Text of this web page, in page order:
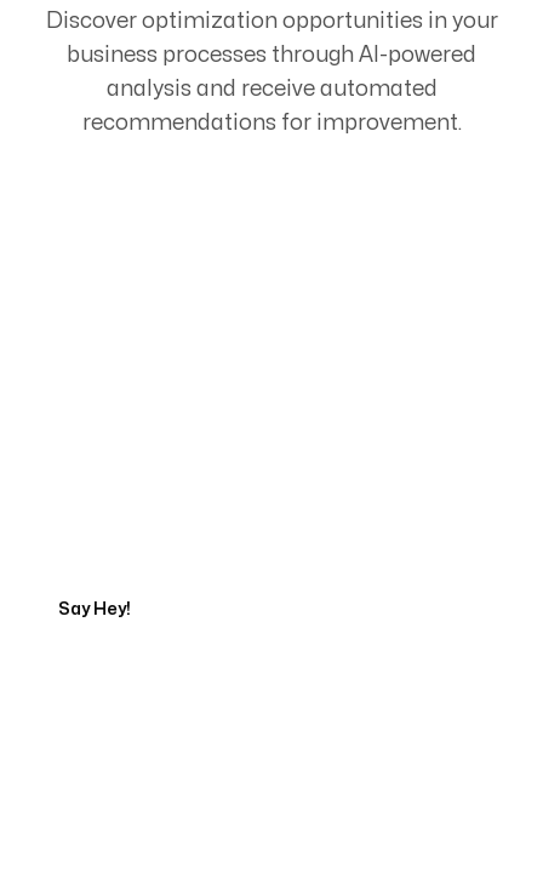
Discover optimization opportunities in your
business processes through AI-powered
analysis and receive automated
recommendations for improvement.
Say Hey!